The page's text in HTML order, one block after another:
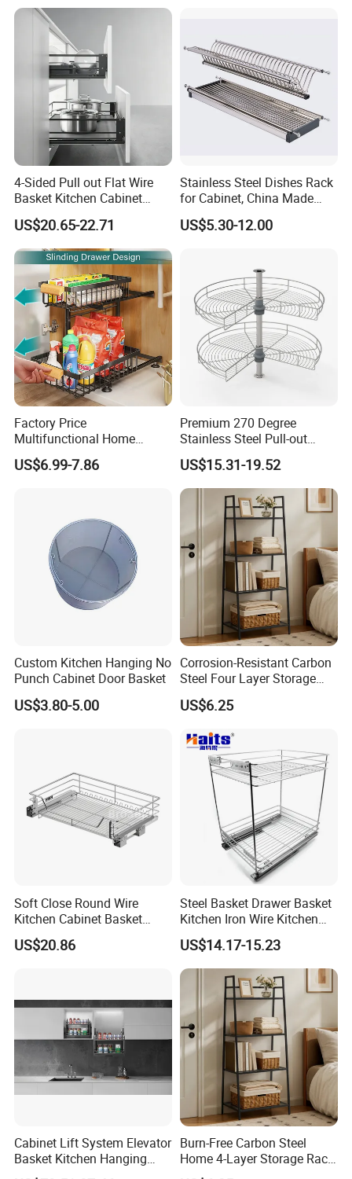
4-Sided Pull out Flat Wire
Basket Kitchen Cabinet
Organization Accessory
US$20.65-22.71
Stainless Steel Dishes Rack
for Cabinet, China Made
Kitchenware, Stand Drying
Rack
US$5.30-12.00
Factory Price
Multifunctional Home
Magic Wire Kitchen Corner
Cabinet Organizer Pull out
US$6.99-7.86
Premium 270 Degree
Stainless Steel Pull-out
Cabinet Drawer Basket
US$15.31-19.52
Custom Kitchen Hanging No
Punch Cabinet Door Basket
US$3.80-5.00
Corrosion-Resistant Carbon
Steel Four Layer Storage
Rack for Cleaning Supplies
Rack
US$6.25
Soft Close Round Wire
Kitchen Cabinet Basket
Stainless Steel Pull out
Drawer
US$20.86
Steel Basket Drawer Basket
Kitchen Iron Wire Kitchen
Basket
US$14.17-15.23
Cabinet Lift System Elevator
Basket Kitchen Hanging
Cupboard Storage Basket
Burn-Free Carbon Steel
Home 4-Layer Storage Rack
for Kitchen Storage